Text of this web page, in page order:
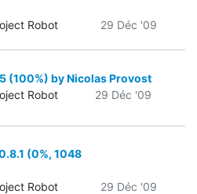
Robot
29 Déc '09
(100%) by Nicolas Provost
Robot
29 Déc '09
(0%, 1048
Robot
29 Déc '09